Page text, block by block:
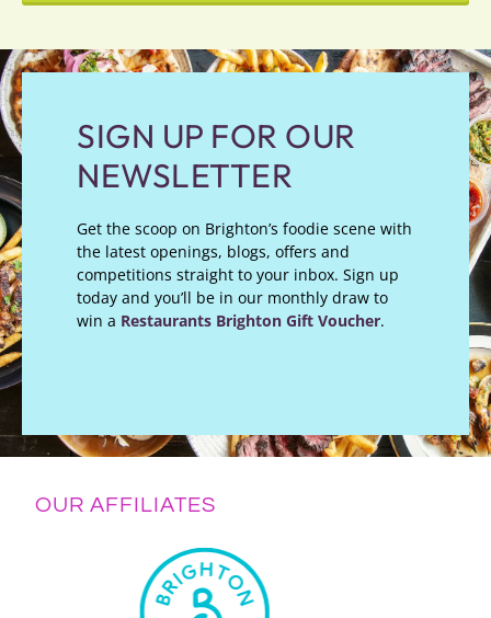
SIGN UP FOR OUR
NEWSLETTER
Get the scoop on Brighton’s foodie scene with
the latest openings, blogs, offers and
competitions straight to your inbox. Sign up
today and you’ll be in our monthly draw to
win a Restaurants Brighton Gift Voucher.
OUR AFFILIATES